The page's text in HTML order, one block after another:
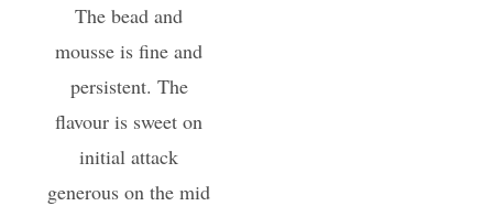
The bead and
mousse is fine and
persistent. The
flavour is sweet on
initial attack
generous on the mid